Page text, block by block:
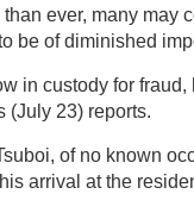
ever, many may
be of diminished
in custody for
(July 23) reports.
of no known
arrival at the